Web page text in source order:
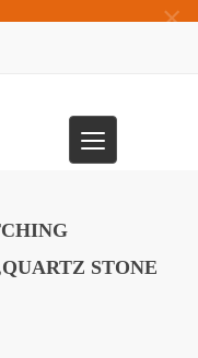
×
Toggle
navigation
STONE